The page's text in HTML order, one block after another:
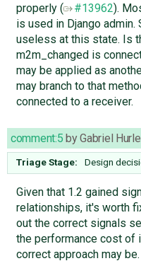
properly ( #13962).
is used in Django
useless at this state. Is
m2m_changed is
may be applied as
may branch to that
connected to a receiver.
comment:5 byGabriel
Triage Stage: Design
Given that 1.2 gained
relationships, it's worth
out the correct signals
the performance cost of
correct approach may be.